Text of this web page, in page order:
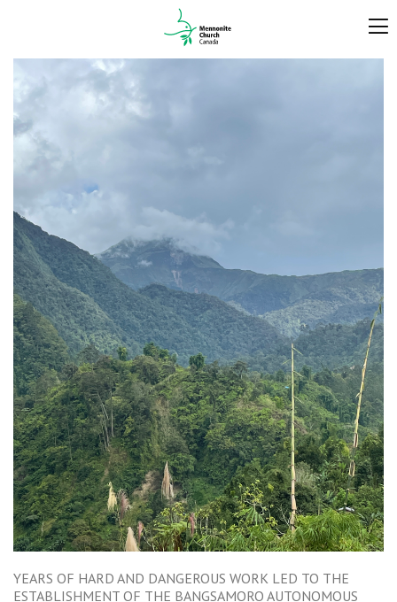
YEARS OF HARD AND DANGEROUS WORK LED TO THE
ESTABLISHMENT OF THE BANGSAMORO AUTONOMOUS